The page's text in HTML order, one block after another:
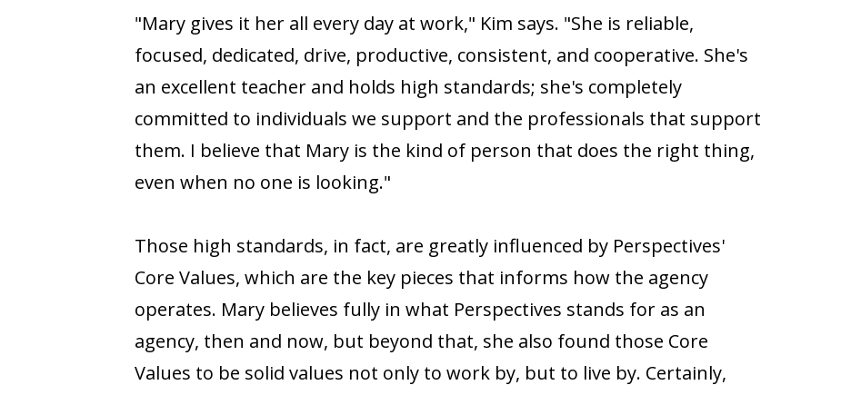
"Mary gives it her all every day at work," Kim says. "She is reliable,
focused, dedicated, drive, productive, consistent, and cooperative. She's
an excellent teacher and holds high standards; she's completely
committed to individuals we support and the professionals that support
them. I believe that Mary is the kind of person that does the right thing,
even when no one is looking."
Those high standards, in fact, are greatly influenced by Perspectives'
Core Values, which are the key pieces that informs how the agency
operates. Mary believes fully in what Perspectives stands for as an
agency, then and now, but beyond that, she also found those Core
Values to be solid values not only to work by, but to live by. Certainly,